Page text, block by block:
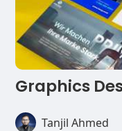
Graphics
Tanjil Ahmed